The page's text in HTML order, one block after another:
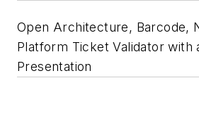
Open Architecture, Barcode,
Platform Ticket Validator with
Presentation